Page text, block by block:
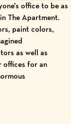
office to be as
The Apartment.
paint colors,
as well as
offices for an